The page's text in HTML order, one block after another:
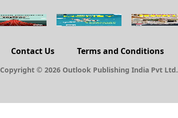
Contact Us Terms and Conditions
Copyright © 2026 Outlook Publishing India Pvt Ltd.